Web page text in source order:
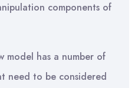
components of
model has a number of
need to be considered